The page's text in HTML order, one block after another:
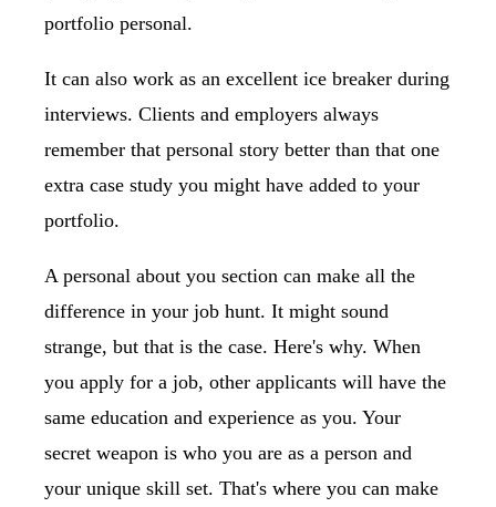
portfolio personal.
It can also work as an excellent ice breaker during
interviews. Clients and employers always
remember that personal story better than that one
extra case study you might have added to your
portfolio.
A personal about you section can make all the
difference in your job hunt. It might sound
strange, but that is the case. Here's why. When
you apply for a job, other applicants will have the
same education and experience as you. Your
secret weapon is who you are as a person and
your unique skill set. That's where you can make